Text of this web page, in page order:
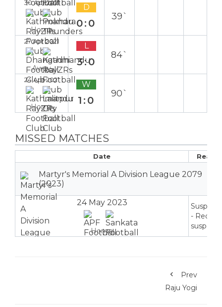
30 Apr 2021
Home
D
0:0
39`
27 Apr 2021
Away
L
3:0
84`
24 Apr 2021
Home
W
1:0
90`
MISSED MATCHES
Date
Martyr's Memorial A Division League 2079
(2023)
24 May 2023
Home
- Red
Prev
Raju Yogi